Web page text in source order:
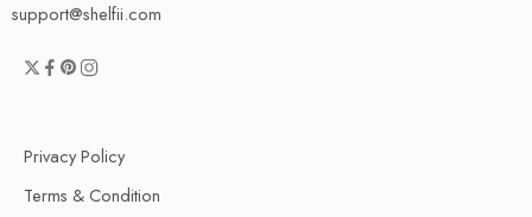
support@shelfii.com
Privacy Policy
Terms & Condition